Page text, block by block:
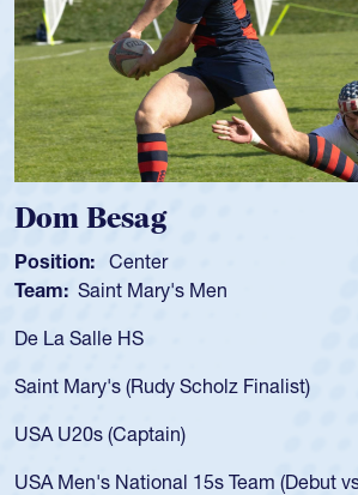
Dom Besag
Position: Center
Team: Saint Mary's Men
De La Salle HS
Saint Mary's (Rudy Scholz Finalist)
USA U20s (Captain)
USA Men's National 15s Team (Debut